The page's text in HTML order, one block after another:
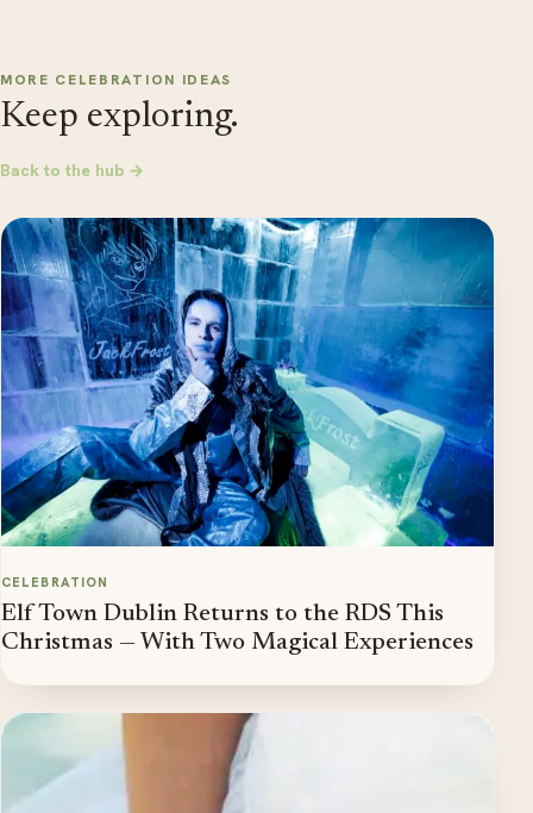
MORE CELEBRATION IDEAS
Keep exploring.
Back to the hub →
CELEBRATION
Elf Town Dublin Returns to the RDS This
Christmas — With Two Magical Experiences